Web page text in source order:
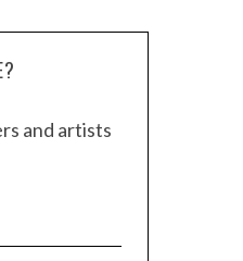
and artists